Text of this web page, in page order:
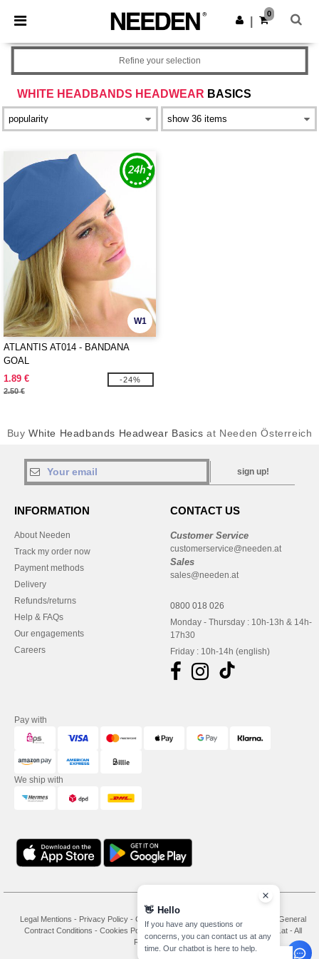
× Needen App
Better prices on app!
Get the app
0
WHITE HEADBANDS HEADWEAR BASICS
Refine your selection
W1
ATLANTIS AT014 - BANDANA
GOAL
1.89 €
2.50 €
-24%
BuyWhite Headbands Headwear Basics at Needen Österreich
sign up!
INFORMATION
About Needen
Track my order now
Payment methods
Delivery
Refunds/returns
Help & FAQs
Our engagements
Careers
CONTACT US
Customer Service
customerservice@needen.at
Sales
sales@needen.at
0800 018 026
Monday - Thursday : 10h-13h & 14h-
17h30
Friday : 10h-14h (english)
Pay with
We ship with
Legal Mentions - Privacy Policy - General Conditions Of Access And Use
General
Contract Conditions - Cookies Policy -
Copyright 2026 needen.at - All
Rights Reserved
👋 Hello
If you have any questions or
concerns, you can contact us at any
time. Our chatbot is here to help.